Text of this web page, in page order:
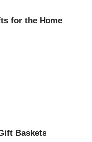
for the Home
Baskets